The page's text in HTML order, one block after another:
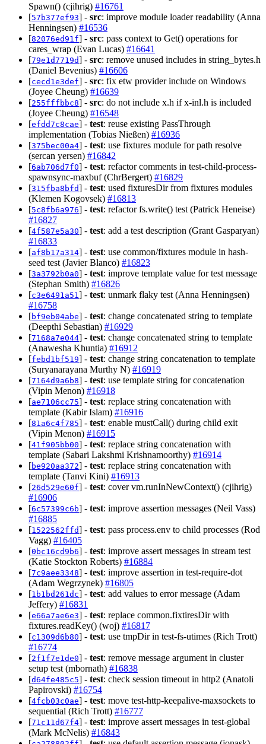
Spawn() (cjihrig) #16761
[57b377ef93] - src: improve module loader readability (Anna
Henningsen) #16536
[82076ed91f] - src: pass context to Get() operations for
cares_wrap (Evan Lucas) #16641
[79e1d7719d] - src: remove unused includes in string_bytes.h
(Daniel Bevenius) #16606
[cecd1e3def] - src: fix etw provider include on Windows
(Joyee Cheung) #16639
[255fffbbc8] - src: do not include x.h if x-inl.h is included
(Joyee Cheung) #16548
[efdd7c8cae] - test: reuse existing PassThrough
implementation (Tobias Nießen) #16936
[375bec00a4] - test: use fixtures module for path resolve
(sercan yersen) #16842
[6ab706d7f0] - test: refactor comments in test-child-process-
spawnsync-maxbuf (ChrBergert) #16829
[315fba8bfd] - test: used fixturesDir from fixtures modules
(Klemen Kogovsek) #16813
[5c8fb6a976] - test: refactor fs.write() test (Patrick Heneise)
#16827
[4f587e5a30] - test: add a test description (Grant Gasparyan)
#16833
[af8b17a314] - test: use common/fixtures module in hash-
seed test (Javier Blanco) #16823
[3a3792b0a0] - test: improve template value for test message
(Stephan Smith) #16826
[c3e6491a51 ] - test: unmark flaky test (Anna Henningsen)
#16758
[bf9eb04abe] - test: change concatenated string to template
(Deepthi Sebastian) #16929
[7168a7e044] - test: change concatenated string to template
(Anawesha Khuntia) #16912
[febd1bf519] - test: change string concatenation to template
(Suryanarayana Murthy N) #16919
[7164d9a6b8] - test: use template string for concatenation
(Vipin Menon) #16918
[ae7106cc75] - test: replace string concatenation with
template (Kabir Islam) #16916
[81a6c4f785] - test: enable mustCall() during child exit
(Vipin Menon) #16915
[41f905bb00] - test: replace string concatenation with
template (Sabari Lakshmi Krishnamoorthy) #16914
[be920aa372] - test: replace string concatenation with
template (Tanvi Kini) #16913
[26d529e60f] - test: cover vm.runInNewContext() (cjihrig)
#16906
[6c57399c6b] - test: improve assertion messages (Neil Vass)
#16885
[1522562ffd] - test: pass process.env to child processes (Rod
Vagg) #16405
[0bc16cd9b6] - test: improve assert messages in stream test
(Katie Stockton Roberts) #16884
[7c9aee3348] - test: improve assertion in test-require-dot
(Adam Wegrzynek) #16805
[1b1bd261dc] - test: add values to error message (Adam
Jeffery) #16831
[e66a7ae6e3] - test: replace common.fixtiresDir with
fixtures.readKey() (woj) #16817
[c1309d6b80] - test: use tmpDir in test-fs-utimes (Rich Trott)
#16774
[2f1f7e1de0] - test: remove message argument in cluster
setup test (mbornath) #16838
[d64fe485c5] - test: check session timeout in http2 (Anatoli
Papirovski) #16754
[4fcb03c0ae] - test: move test-http-keepalive-maxsockets to
sequential (Rich Trott) #16777
[71c11d67f4] - test: improve assert messages in test-global
(Mark McNelis) #16843